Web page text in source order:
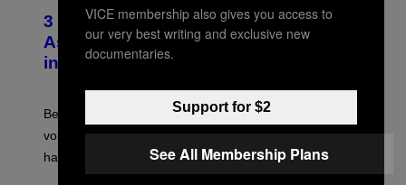
O
B
Y
G
O
Y
B
3 Songs That Were Commonly Used
As a Ringtone or Voicemail Greeting
in the 2000s
Before social media took over, your ringtone or
voicemail greeting was the most important feature of
having a cellphone in the 2000s.
VICE membership also gives you access to
our very best writing and exclusive new
documentaries.
Support for $2
See All Membership Plans